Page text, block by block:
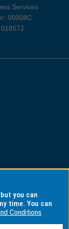
Services
00008C
you can
time. You can
Conditions